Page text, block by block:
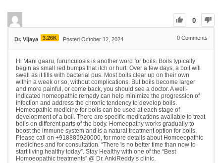
0
Dr. Vijaya 3.26K Posted October 12, 2024 0 Comments
Hi Mani gaaru, furunculosis is another word for boils. Boils typically
begin as small red bumps that itch or hurt. Over a few days, a boil will
swell as it fills with bacterial pus. Most boils clear up on their own
within a week or so, without complications. But boils become larger
and more painful, or come back, you should see a doctor. A well-
indicated homeopathic remedy can help minimize the progression of
infection and address the chronic tendency to develop boils.
Homeopathic medicine for boils can be used at each stage of
development of a boil. There are specific medications available to treat
boils on different parts of the body. Homeopathy works gradually to
boost the immune system and is a natural treatment option for boils.
Please call on +918885920000, for more details about Homoeopathic
medicines and for consultation. “There is no better time than now to
start living healthy today”. Stay Healthy with one of the “Best
Homoeopathic treatments” @ Dr. AnkiReddy’s clinic.